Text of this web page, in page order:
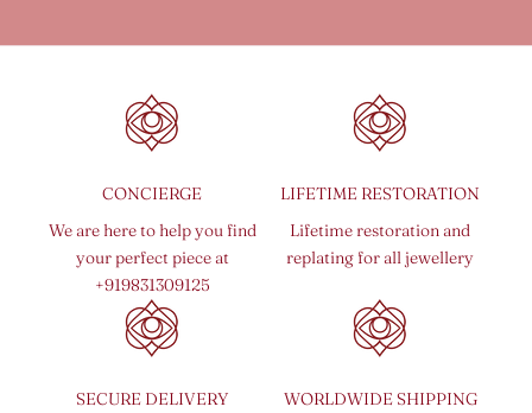
CONCIERGE
We are here to help you find
your perfect piece at
+919831309125
LIFETIME RESTORATION
Lifetime restoration and
replating for all jewellery
SECURE DELIVERY
WORLDWIDE SHIPPING